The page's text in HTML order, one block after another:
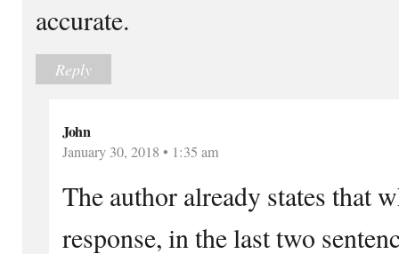
accurate.
Reply
John
January 30, 2018 • 1:35 am
The author already states that
response, in the last two